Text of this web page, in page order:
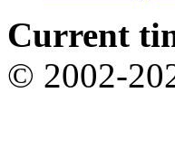
Current
© 2002-